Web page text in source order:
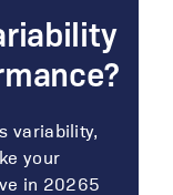
variability,
your
in 20265